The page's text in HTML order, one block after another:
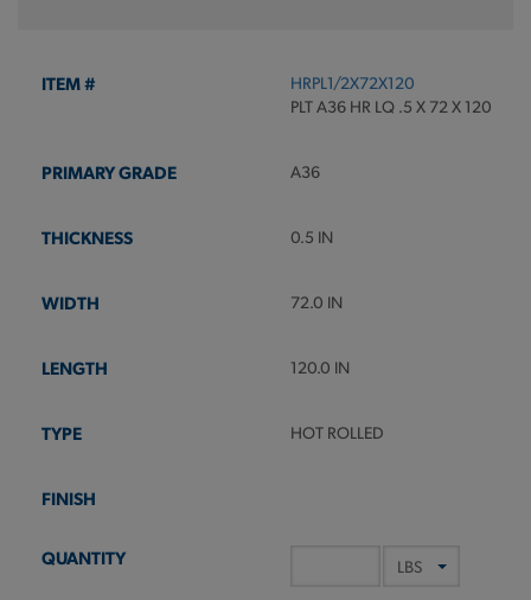
HRPL1/2X72X120
PLT A36 HR LQ .5 X 72 X 120
A36
0.5 IN
72.0 IN
120.0 IN
HOT ROLLED